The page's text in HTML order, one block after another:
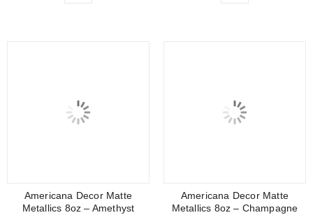
Americana Decor Matte
Metallics 8oz – Amethyst
Americana Decor Matte
Metallics 8oz – Champagne